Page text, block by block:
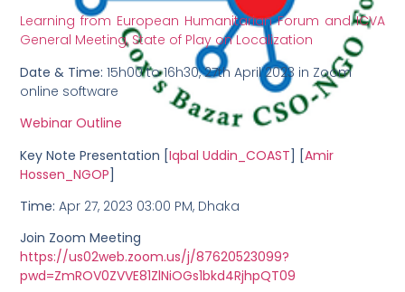
Learning from European Humanitarian Forum and ICVA
General Meeting, State of Play on Localization
Date & Time: 15h00 to 16h30, 27th April 2023 in Zoom
online software
Webinar Outline
Key Note Presentation [Iqbal Uddin_COAST] [Amir
Hossen_NGOP]
Time: Apr 27, 2023 03:00 PM, Dhaka
Join Zoom Meeting
https://us02web.zoom.us/j/87620523099?
pwd=ZmROV0ZVVE81ZlNiOGs1bkd4RjhpQT09